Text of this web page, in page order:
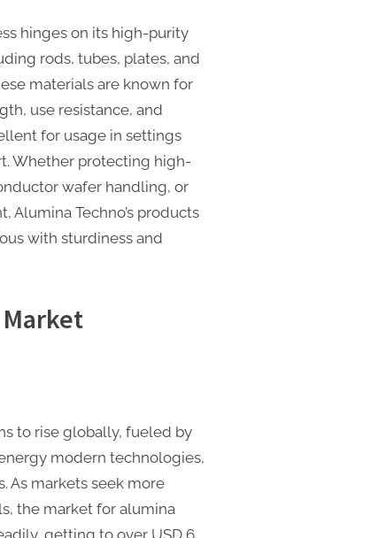
hinges on its high-purity
rods, tubes, plates, and
materials are known for
use resistance, and
for usage in settings
Whether protecting high-
wafer handling, or
Alumina Techno’s products
with sturdiness and
to rise globally, fueled by
modern technologies,
As markets seek more
the market for alumina
getting to over USD 6